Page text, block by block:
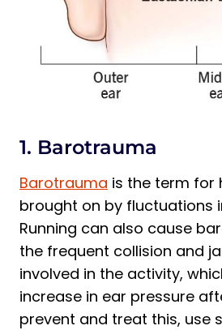
1. Barotrauma
Barotrauma is the term for
brought on by fluctuations
Running can also cause
the frequent collision and
involved in the activity,
increase in ear pressure
prevent and treat this, use